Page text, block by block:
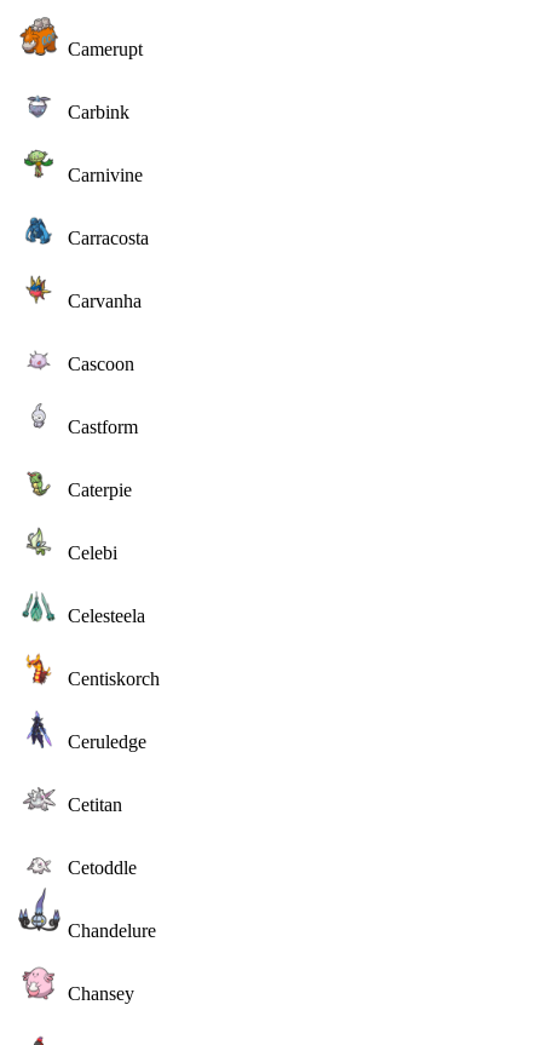
Camerupt
Carbink
Carnivine
Carracosta
Carvanha
Cascoon
Castform
Caterpie
Celebi
Celesteela
Centiskorch
Ceruledge
Cetitan
Cetoddle
Chandelure
Chansey